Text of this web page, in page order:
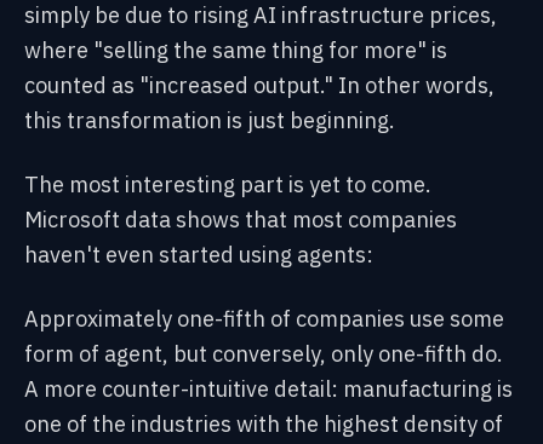
simply be due to rising AI infrastructure prices,
where "selling the same thing for more" is
counted as "increased output." In other words,
this transformation is just beginning.
The most interesting part is yet to come.
Microsoft data shows that most companies
haven't even started using agents:
Approximately one-fifth of companies use some
form of agent, but conversely, only one-fifth do.
A more counter-intuitive detail: manufacturing is
one of the industries with the highest density of